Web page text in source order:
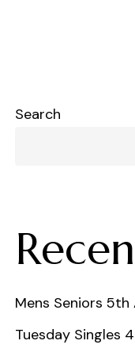
Search
Mens Seniors
Tuesday Singles